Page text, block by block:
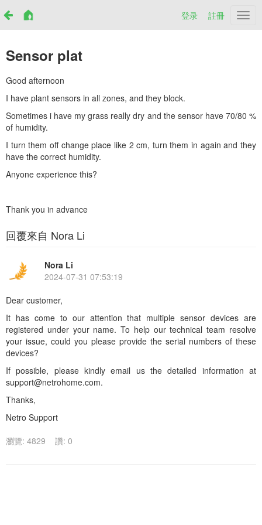
登录 註冊
Sensor plat
Good afternoon
I have plant sensors in all zones, and they block.
Sometimes i have my grass really dry and the sensor have 70/80 %
of humidity.
I turn them off change place like 2 cm, turn them in again and they
have the correct humidity.
Anyone experience this?
Thank you in advance
回覆來自 Nora Li
Nora Li
2024-07-31 07:53:19
Dear customer,
It has come to our attention that multiple sensor devices are
registered under your name. To help our technical team resolve
your issue, could you please provide the serial numbers of these
devices?
If possible, please kindly email us the detailed information at
support@netrohome.com.
Thanks,
Netro Support
瀏覽: 4829
讚: 0